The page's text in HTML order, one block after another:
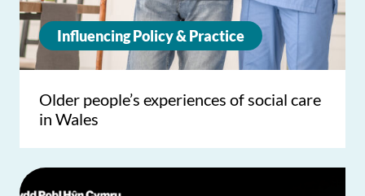
Influencing Policy & Practice
Older people’s experiences of social care
in Wales